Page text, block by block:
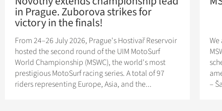
in Prague. Zuborova strikes for
victory in the finals!
From 24–26 July 2026, Prague's Hostivař Reservoir
hosted the second round of the UIM MotoSurf
World Championship (MSWC), the world's most
prestigious MotoSurf racing series. A total of 97
riders representing Europe, Asia, and the...
–